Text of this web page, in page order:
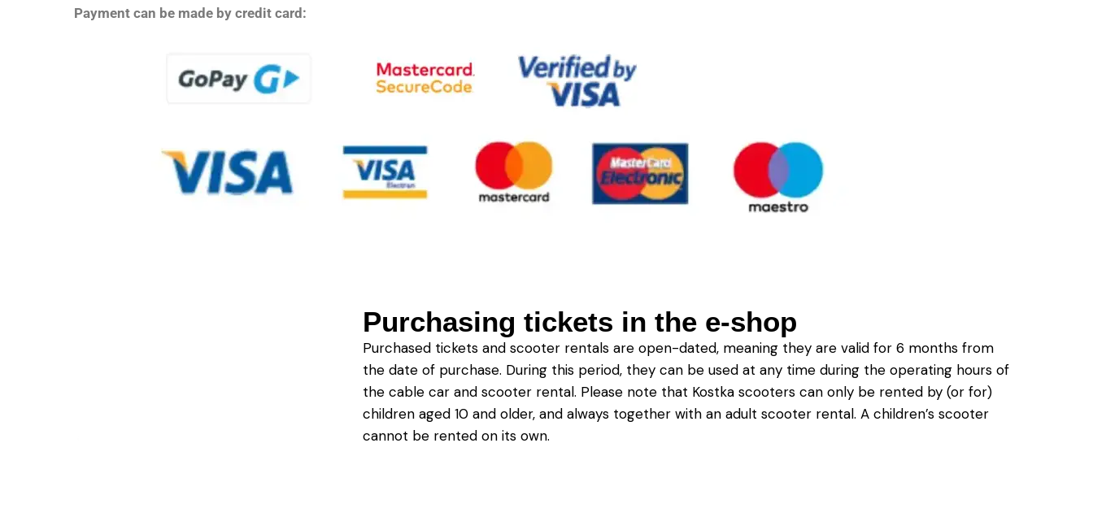
Payment can be made by credit card:
Purchasing tickets in the e-shop
Purchased tickets and scooter rentals are open-dated, meaning they are valid for 6 months from
the date of purchase. During this period, they can be used at any time during the operating hours of
the cable car and scooter rental. Please note that Kostka scooters can only be rented by (or for)
children aged 10 and older, and always together with an adult scooter rental. A children’s scooter
cannot be rented on its own.